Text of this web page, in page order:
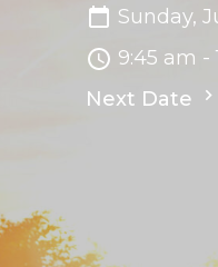
Sunday,
9:45 am -
Next Date